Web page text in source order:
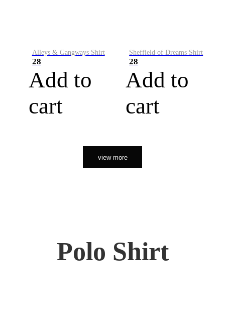
Alleys & Gangways Shirt
28
Add to
cart
Sheffield of Dreams Shirt
28
Add to
cart
view more
Polo Shirt